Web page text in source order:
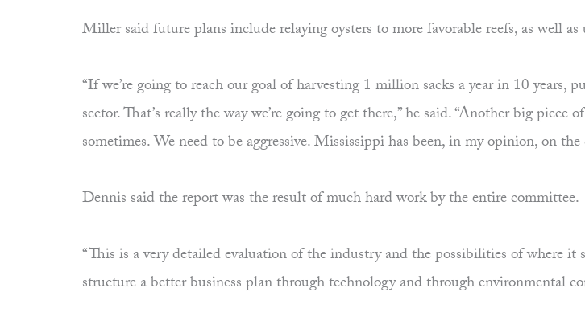
Miller said future plans include relaying oysters to more favorable reefs, as well
“If we’re going to reach our goal of harvesting 1 million sacks a year in 10
sector. That’s really the way we’re going to get there,” he said. “Another big
sometimes. We need to be aggressive. Mississippi has been, in my opinion, on
Dennis said the report was the result of much hard work by the entire committee.
“This is a very detailed evaluation of the industry and the possibilities of where
structure a better business plan through technology and through environmental